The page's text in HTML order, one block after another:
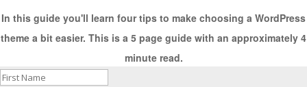
In this guide you'll learn four tips to make choosing a WordPress
theme a bit easier. This is a 5 page guide with an approximately 4
minute read.